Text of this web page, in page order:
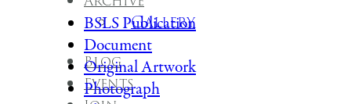
Gallery
Blog
Events
BSLS Publication
Document
Original Artwork
Photograph